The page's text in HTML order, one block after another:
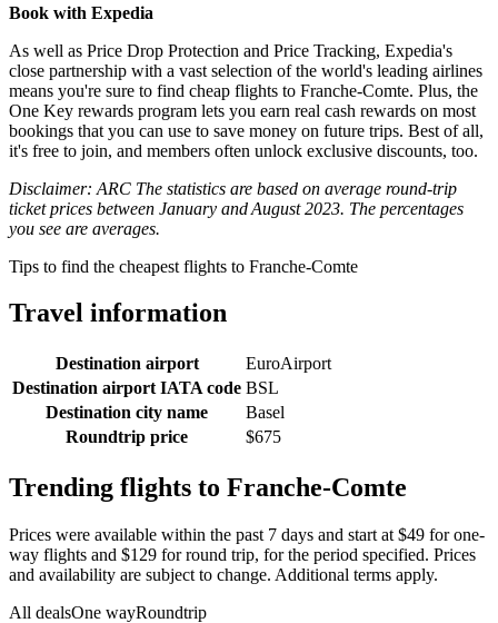
Book with Expedia
As well as Price Drop Protection and Price Tracking, Expedia's
close partnership with a vast selection of the world's leading airlines
means you're sure to find cheap flights to Franche-Comte. Plus, the
One Key rewards program lets you earn real cash rewards on most
bookings that you can use to save money on future trips. Best of all,
it's free to join, and members often unlock exclusive discounts, too.
Disclaimer: ARC The statistics are based on average round-trip
ticket prices between January and August 2023. The percentages
you see are averages.
Tips to find the cheapest flights to Franche-Comte
Travel information
Destination airport
EuroAirport
Destination airport IATA code BSL
Destination city name
Basel
Roundtrip price
$675
Trending flights to Franche-Comte
Prices were available within the past 7 days and start at $49 for one-
way flights and $129 for round trip, for the period specified. Prices
and availability are subject to change. Additional terms apply.
All dealsOne wayRoundtrip